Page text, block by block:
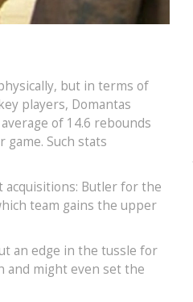
but in terms of
players, Domantas
of 14.6 rebounds
Such stats
Butler for the
team gains the upper
an edge in the tussle for
and might even set the